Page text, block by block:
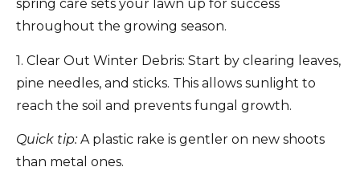
spring care sets your lawn up for success
throughout the growing season.
1. Clear Out Winter Debris: Start by clearing leaves,
pine needles, and sticks. This allows sunlight to
reach the soil and prevents fungal growth.
Quick tip: A plastic rake is gentler on new shoots
than metal ones.